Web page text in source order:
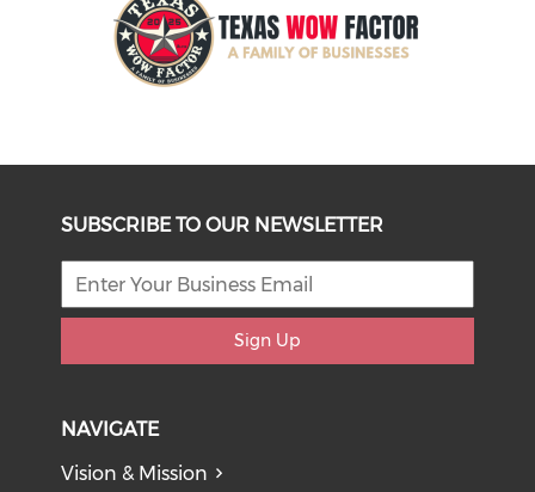
SUBSCRIBE TO OUR NEWSLETTER
Sign Up
NAVIGATE
Vision & Mission